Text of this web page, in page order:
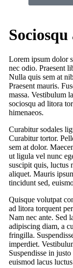
Lorem ipsum dolor
nec odio. Praesent
Nulla quis sem at
Praesent mauris.
massa. Vestibulum
sociosqu ad litora
himenaeos.
Curabitur sodales
Curabitur tortor.
sem at dolor.
ut ligula vel nunc
suscipit quis, luctus
aliquet. Mauris
tincidunt sed,
Quisque volutpat
ad litora torquent
Nam nec ante. Sed
adipiscing diam, a
fringilla.
imperdiet.
Suspendisse in
euismod lacus